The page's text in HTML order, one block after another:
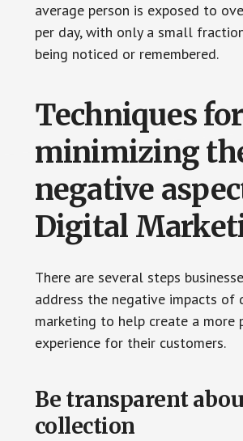
average person is exposed to
per day, with only a small
being noticed or remembered.
Techniques for
minimizing
negative
Digital
There are several steps
address the negative impacts of
marketing to help create a more
experience for their customers.
Be transparent
collection